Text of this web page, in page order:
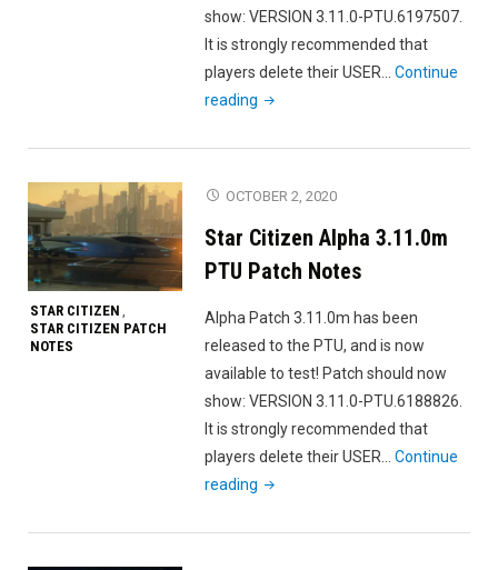
show: VERSION 3.11.0-PTU.6197507.
It is strongly recommended that
players delete their USER…Continue
reading "Star
Alpha
Patch
Notes"
STAR CITIZEN ,
STAR CITIZEN PATCH
NOTES
OCTOBER 2, 2020
Star Citizen Alpha 3.11.0m
PTU Patch Notes
Alpha Patch 3.11.0m has been
released to the PTU, and is now
available to test! Patch should now
show: VERSION 3.11.0-PTU.6188826.
It is strongly recommended that
players delete their USER…Continue
reading "Star
Alpha